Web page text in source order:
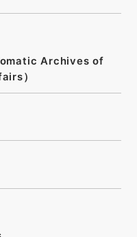
Archives of
）